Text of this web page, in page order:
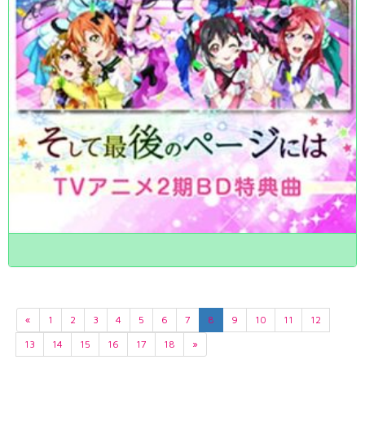
« 1 2 3 4 5 6 7 8 9 10 11
12
13
14 15 16 17 18 »